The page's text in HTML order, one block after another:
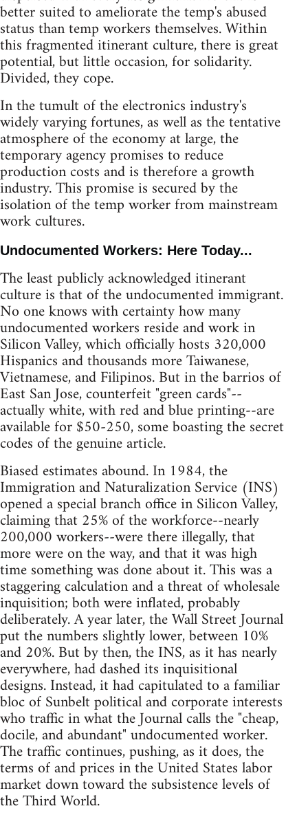
better suited to ameliorate the temp's abused
status than temp workers themselves. Within
this fragmented itinerant culture, there is great
potential, but little occasion, for solidarity.
Divided, they cope.
In the tumult of the electronics industry's
widely varying fortunes, as well as the tentative
atmosphere of the economy at large, the
temporary agency promises to reduce
production costs and is therefore a growth
industry. This promise is secured by the
isolation of the temp worker from mainstream
work cultures.
Undocumented Workers: Here Today...
The least publicly acknowledged itinerant
culture is that of the undocumented immigrant.
No one knows with certainty how many
undocumented workers reside and work in
Silicon Valley, which officially hosts 320,000
Hispanics and thousands more Taiwanese,
Vietnamese, and Filipinos. But in the barrios of
East San Jose, counterfeit "green cards"--
actually white, with red and blue printing--are
available for $50-250, some boasting the secret
codes of the genuine article.
Biased estimates abound. In 1984, the
Immigration and Naturalization Service (INS)
opened a special branch office in Silicon Valley,
claiming that 25% of the workforce--nearly
200,000 workers--were there illegally, that
more were on the way, and that it was high
time something was done about it. This was a
staggering calculation and a threat of wholesale
inquisition; both were inflated, probably
deliberately. A year later, the Wall Street Journal
put the numbers slightly lower, between 10%
and 20%. But by then, the INS, as it has nearly
everywhere, had dashed its inquisitional
designs. Instead, it had capitulated to a familiar
bloc of Sunbelt political and corporate interests
who traffic in what the Journal calls the "cheap,
docile, and abundant" undocumented worker.
The traffic continues, pushing, as it does, the
terms of and prices in the United States labor
market down toward the subsistence levels of
the Third World.